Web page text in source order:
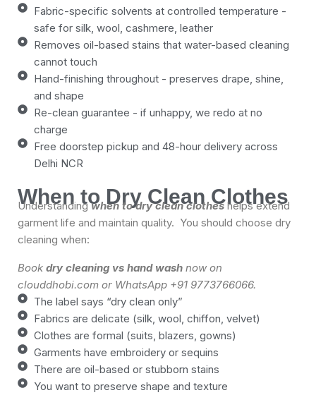
Fabric-specific solvents at controlled temperature -
safe for silk, wool, cashmere, leather
Removes oil-based stains that water-based cleaning
cannot touch
Hand-finishing throughout - preserves drape, shine,
and shape
Re-clean guarantee - if unhappy, we redo at no
charge
Free doorstep pickup and 48-hour delivery across
Delhi NCR
When to Dry Clean Clothes
Understandingwhen to dry clean clotheshelps extend
garment life and maintain quality. You should choose dry
cleaning when:
Book dry cleaning vs hand wash now on
clouddhobi.com or WhatsApp +91 9773766066.
The label says “dry clean only”
Fabrics are delicate (silk, wool, chiffon, velvet)
Clothes are formal (suits, blazers, gowns)
Garments have embroidery or sequins
There are oil-based or stubborn stains
You want to preserve shape and texture